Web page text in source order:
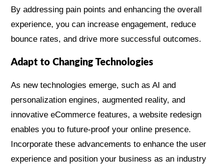
By addressing pain points and enhancing the overall
experience, you can increase engagement, reduce
bounce rates, and drive more successful outcomes.
Adapt to Changing Technologies
As new technologies emerge, such as AI and
personalization engines, augmented reality, and
innovative eCommerce features, a website redesign
enables you to future-proof your online presence.
Incorporate these advancements to enhance the user
experience and position your business as an industry